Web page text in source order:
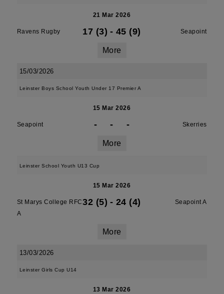
21 Mar 2026
Ravens Rugby 17 (3) - 45 (9) Seapoint
More
15/03/2026
Leinster Boys School Youth Under 17 Premier A
15 Mar 2026
Seapoint - - - Skerries
More
Leinster School Youth U13 Cup
15 Mar 2026
St Marys College RFC
A
32 (5) - 24 (4) Seapoint A
More
13/03/2026
Leinster Girls Cup U14
13 Mar 2026